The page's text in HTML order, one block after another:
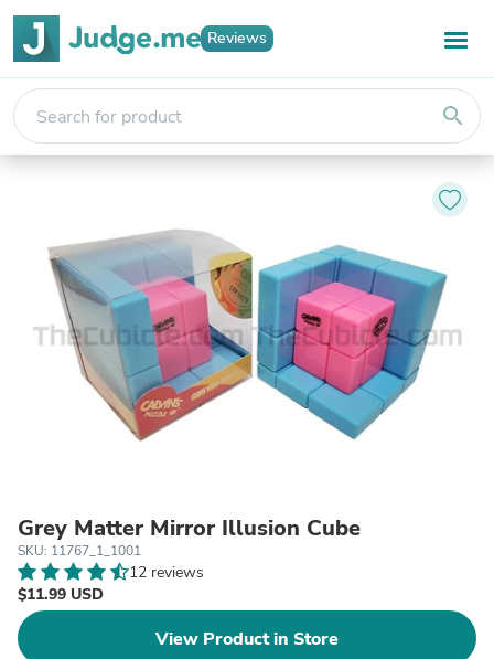
Reviews
search
Grey Matter Mirror Illusion Cube
SKU: 11767_1_1001
12 reviews
$11.99 USD
View Product in Store